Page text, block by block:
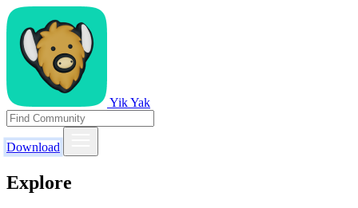
Yik Yak
Download
Explore